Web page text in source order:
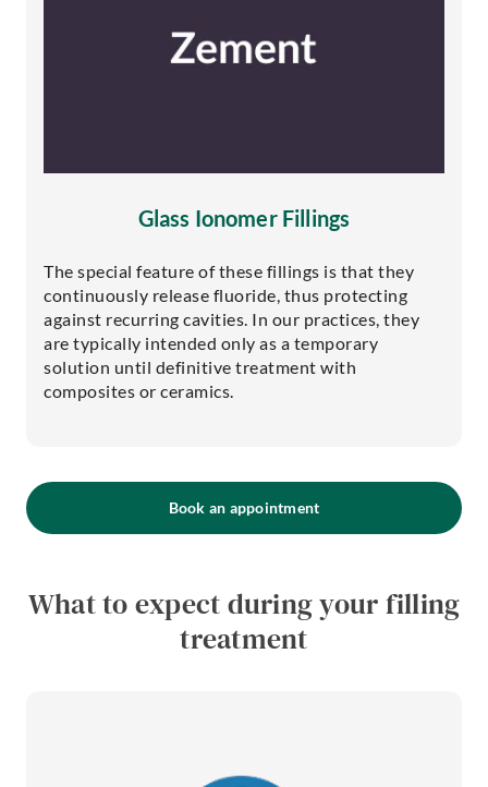
Glass Ionomer Fillings
The special feature of these fillings is that they
continuously release fluoride, thus protecting
against recurring cavities. In our practices, they
are typically intended only as a temporary
solution until definitive treatment with
composites or ceramics.
Book an appointment
What to expect during your filling
treatment